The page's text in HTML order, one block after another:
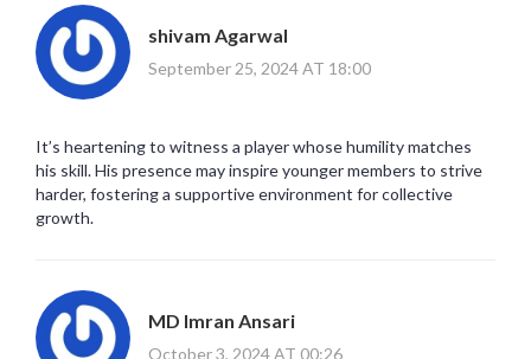
shivam Agarwal
September 25, 2024 AT 18:00
It’s heartening to witness a player whose humility matches
his skill. His presence may inspire younger members to strive
harder, fostering a supportive environment for collective
growth.
MD Imran Ansari
October 3, 2024 AT 00:26